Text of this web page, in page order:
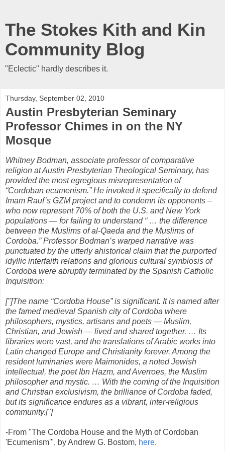
The Stokes Kith and Kin
Community Blog
"Eclectic" hardly describes it.
Thursday, September 02, 2010
Austin Presbyterian Seminary
Professor Chimes in on the NY
Mosque
Whitney Bodman, associate professor of comparative
religion at Austin Presbyterian Theological Seminary, has
provided the most egregious misrepresentation of
“Cordoban ecumenism.” He invoked it specifically to defend
Imam Rauf’s GZM project and to condemn its opponents –
who now represent 70% of both the U.S. and New York
populations — for failing to understand “ … the difference
between the Muslims of al-Qaeda and the Muslims of
Cordoba.” Professor Bodman’s warped narrative was
punctuated by the utterly ahistorical claim that the purported
idyllic interfaith relations and glorious cultural symbiosis of
Cordoba were abruptly terminated by the Spanish Catholic
Inquisition:
["]The name “Cordoba House” is significant. It is named after
the famed medieval Spanish city of Cordoba where
philosophers, mystics, artisans and poets — Muslim,
Christian, and Jewish — lived and shared together. … Its
libraries were vast, and the translations of Arabic works into
Latin changed Europe and Christianity forever. Among the
resident luminaries were Maimonides, a noted Jewish
intellectual, the poet Ibn Hazm, and Averroes, the Muslim
philosopher and mystic. … With the coming of the Inquisition
and Christian exclusivism, the brilliance of Cordoba faded,
but its significance endures as a vibrant, inter-religious
community.["]
-From "The Cordoba House and the Myth of Cordoban
'Ecumenism'", by Andrew G. Bostom, here.